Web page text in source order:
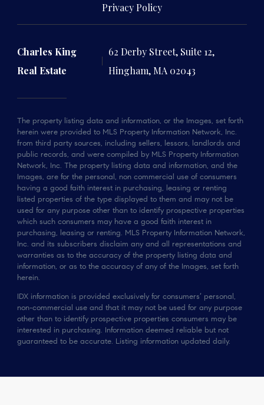
Privacy Policy
Charles King
Real Estate
62 Derby Street, Suite 12,
Hingham, MA 02043
The property listing data and information, or the Images, set forth
herein were provided to MLS Property Information Network, Inc.
from third party sources, including sellers, lessors, landlords and
public records, and were compiled by MLS Property Information
Network, Inc. The property listing data and information, and the
Images, are for the personal, non commercial use of consumers
having a good faith interest in purchasing, leasing or renting
listed properties of the type displayed to them and may not be
used for any purpose other than to identify prospective properties
which such consumers may have a good faith interest in
purchasing, leasing or renting. MLS Property Information Network,
Inc. and its subscribers disclaim any and all representations and
warranties as to the accuracy of the property listing data and
information, or as to the accuracy of any of the Images, set forth
herein.
IDX information is provided exclusively for consumers’ personal,
non-commercial use and that it may not be used for any purpose
other than to identify prospective properties consumers may be
interested in purchasing. Information deemed reliable but not
guaranteed to be accurate. Listing information updated daily.